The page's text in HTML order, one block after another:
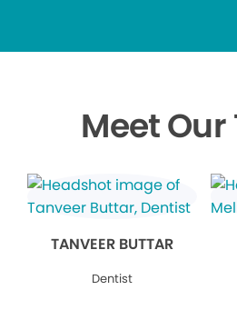
Meet
TANVEER BUTTAR
Dentist